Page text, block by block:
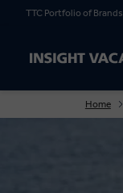
TTC Portfolio of Brands
Home